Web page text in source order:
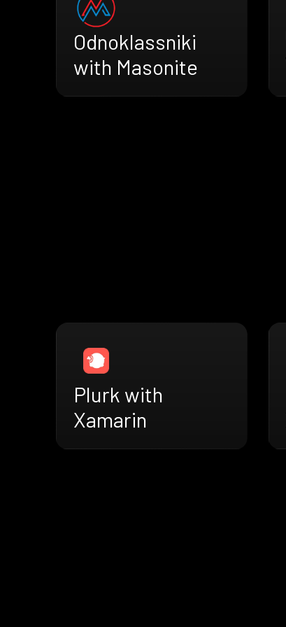
Odnoklassniki
with Masonite
Plurk with
Xamarin